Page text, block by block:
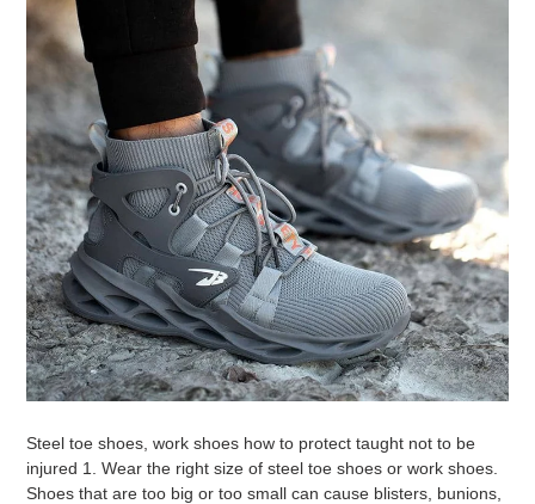
Steel toe shoes work shoes how to protect taught not to be
injured 1 Wear the right size of steel toe shoes or work shoes
Shoes that are too big or too small can cause blisters bunions